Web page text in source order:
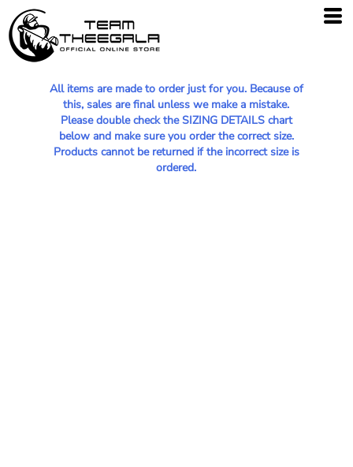
All items are made to order just for you. Because of
this, sales are final unless we make a mistake.
Please double check the SIZING DETAILS chart
below and make sure you order the correct size.
Products cannot be returned if the incorrect size is
ordered.